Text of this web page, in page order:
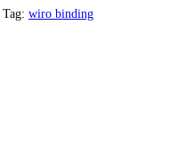
Tag: wiro binding